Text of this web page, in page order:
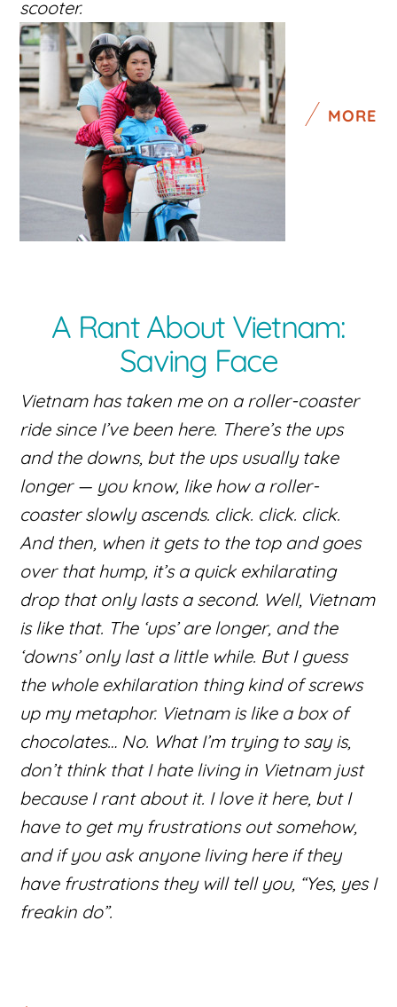
scooter.
MORE
A Rant About Vietnam:
Saving Face
Vietnam has taken me on a roller-coaster
ride since I’ve been here. There’s the ups
and the downs, but the ups usually take
longer — you know, like how a roller-
coaster slowly ascends. click. click. click.
And then, when it gets to the top and goes
over that hump, it’s a quick exhilarating
drop that only lasts a second. Well, Vietnam
is like that. The ‘ups’ are longer, and the
‘downs’ only last a little while. But I guess
the whole exhilaration thing kind of screws
up my metaphor. Vietnam is like a box of
chocolates… No. What I’m trying to say is,
don’t think that I hate living in Vietnam just
because I rant about it. I love it here, but I
have to get my frustrations out somehow,
and if you ask anyone living here if they
have frustrations they will tell you, “Yes, yes I
freakin do”.